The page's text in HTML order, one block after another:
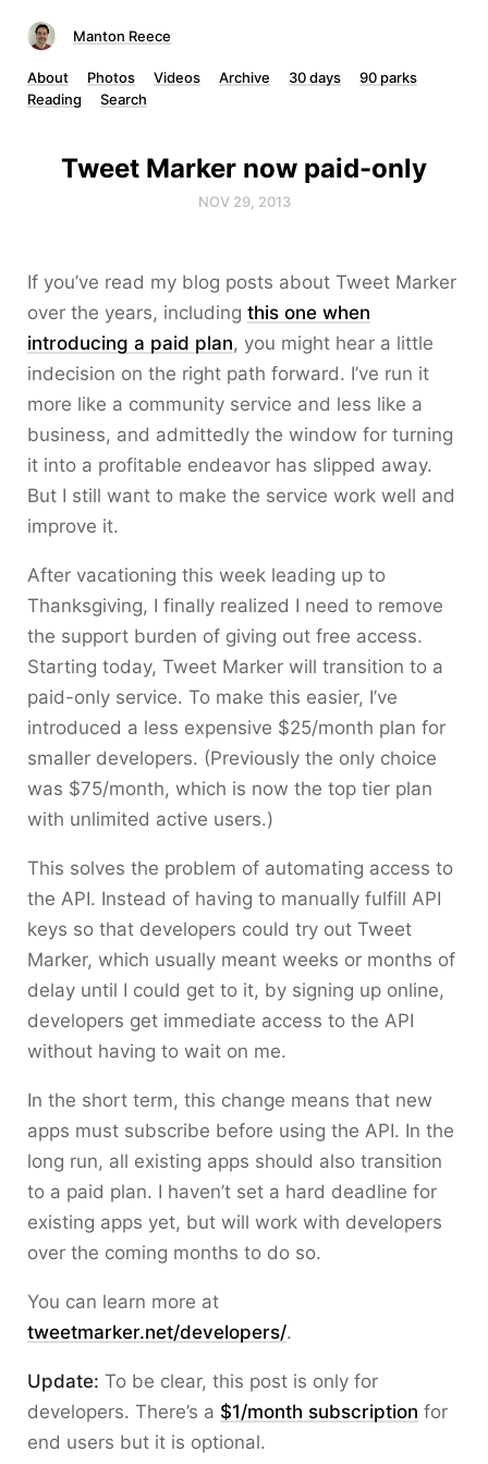
Manton Reece
About Photos Videos Archive 30 days
90 parks
Reading
Search
Tweet Marker now paid-only
NOV 29, 2013
If you’ve read my blog posts about Tweet Marker
over the years, including this one when
introducing a paid plan, you might hear a little
indecision on the right path forward. I’ve run it
more like a community service and less like a
business, and admittedly the window for turning
it into a profitable endeavor has slipped away.
But I still want to make the service work well and
improve it.
After vacationing this week leading up to
Thanksgiving, I finally realized I need to remove
the support burden of giving out free access.
Starting today, Tweet Marker will transition to a
paid-only service. To make this easier, I’ve
introduced a less expensive $25/month plan for
smaller developers. (Previously the only choice
was $75/month, which is now the top tier plan
with unlimited active users.)
This solves the problem of automating access to
the API. Instead of having to manually fulfill API
keys so that developers could try out Tweet
Marker, which usually meant weeks or months of
delay until I could get to it, by signing up online,
developers get immediate access to the API
without having to wait on me.
In the short term, this change means that new
apps must subscribe before using the API. In the
long run, all existing apps should also transition
to a paid plan. I haven’t set a hard deadline for
existing apps yet, but will work with developers
over the coming months to do so.
You can learn more at
tweetmarker.net/developers/.
Update: To be clear, this post is only for
developers. There’s a $1/month subscription for
end users but it is optional.